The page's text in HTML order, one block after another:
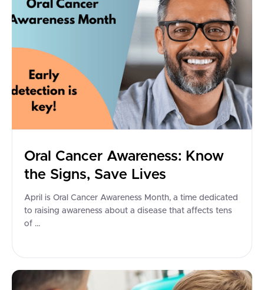
Oral Cancer Awareness: Know
the Signs, Save Lives
April is Oral Cancer Awareness Month, a time dedicated
to raising awareness about a disease that affects tens
of ...